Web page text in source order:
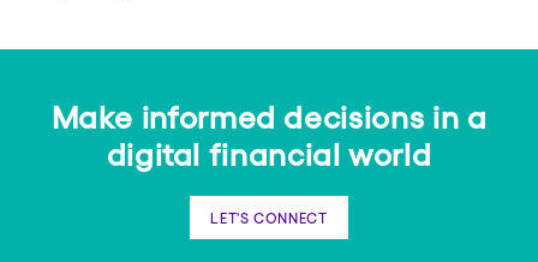
Make informed decisions in a
digital financial world
LET'S CONNECT